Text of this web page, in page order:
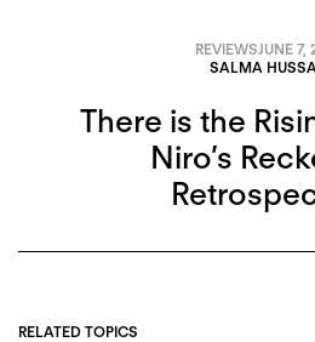
REVIEWSJUNE 7,
SALMA
There is the
Niro’s
RELATED TOPICS